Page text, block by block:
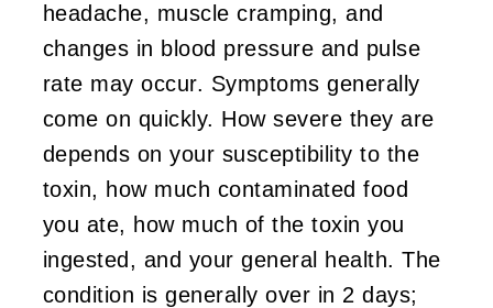
headache, muscle cramping, and
changes in blood pressure and pulse
rate may occur. Symptoms generally
come on quickly. How severe they are
depends on your susceptibility to the
toxin, how much contaminated food
you ate, how much of the toxin you
ingested, and your general health. The
condition is generally over in 2 days;